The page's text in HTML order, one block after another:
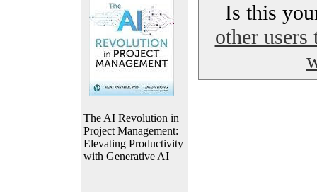
The AI Revolution in
Project Management:
Elevating Productivity
with Generative AI
Is this
other